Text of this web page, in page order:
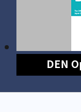
DEN